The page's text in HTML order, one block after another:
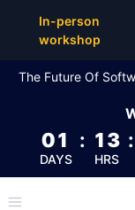
In-person
workshop
The Future Of
01
DAYS
: 13
HRS
:
Top Articles,